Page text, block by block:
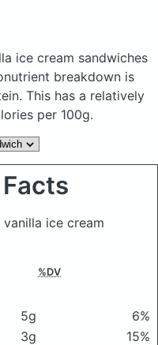
ice cream sandwiches
breakdown is
This has a relatively
per 100g.
ice cream
%DV
5g
6%
3g
15%